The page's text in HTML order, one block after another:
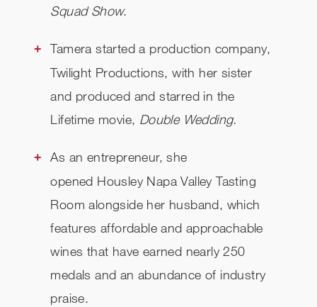
Squad Show.
Tamera started a production company,
Twilight Productions, with her sister
and produced and starred in the
Lifetime movie, Double Wedding.
As an entrepreneur, she
opened Housley Napa Valley Tasting
Room alongside her husband, which
features affordable and approachable
wines that have earned nearly 250
medals and an abundance of industry
praise.